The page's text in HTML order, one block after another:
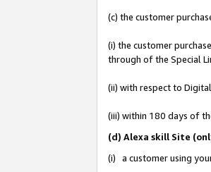
(c) the customer
(i) the customer
through of the Special
(ii) with respect to
(iii) within 180 days of
(d) Alexa skill Site
(i) a customer using